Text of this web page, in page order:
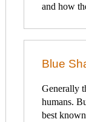
and how
Blue
Generally
humans.
best